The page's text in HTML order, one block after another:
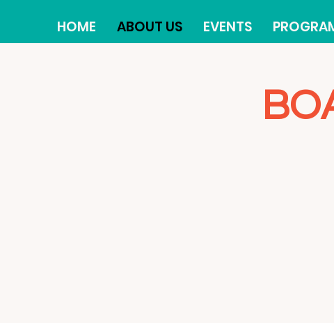
HOME ABOUT US EVENTS